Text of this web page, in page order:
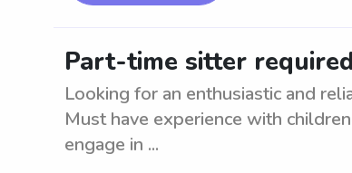
Part-time sitter
Looking for an enthusiastic and
Must have experience with
engage in ...